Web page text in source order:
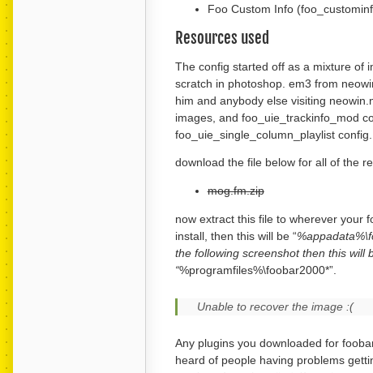
Foo Custom Info
Resources used
The config started off as a mixture of
scratch in photoshop. em3 from
him and anybody else visiting
images, and foo_uie_trackinfo_mod
foo_uie_single_column_playlist config.
download the file below for all of the
mog.fm.zip
now extract this file to wherever your
install, then this will be “
the following screenshot then this will
“%programfiles%\foobar2000*”.
Unable to recover the image :(
Any plugins you downloaded for
heard of people having problems